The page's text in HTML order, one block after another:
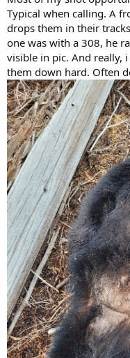
Typical when calling. A
drops them in their
one was with a 308, he
visible in pic. And really,
them down hard. Often